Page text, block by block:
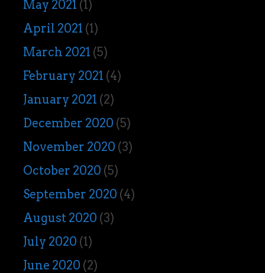
May 2021 (1)
April 2021 (1)
March 2021 (5)
February 2021 (4)
January 2021 (2)
December 2020 (5)
November 2020 (3)
October 2020 (5)
September 2020 (4)
August 2020 (3)
July 2020 (1)
June 2020 (2)